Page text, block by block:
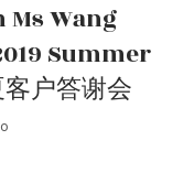
Wang
Summer
户答谢会